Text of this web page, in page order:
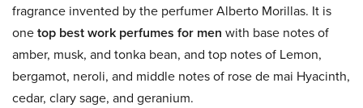
fragrance invented by the perfumer Alberto Morillas. It is
onetop best work perfumes for men with base notes of
amber, musk, and tonka bean, and top notes of Lemon,
bergamot, neroli, and middle notes of rose de mai Hyacinth,
cedar, clary sage, and geranium.